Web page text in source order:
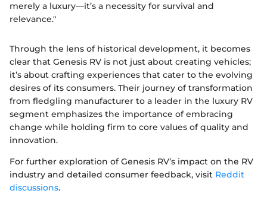
merely a luxury—it’s a necessity for survival and
relevance."
Through the lens of historical development, it becomes
clear that Genesis RV is not just about creating vehicles;
it’s about crafting experiences that cater to the evolving
desires of its consumers. Their journey of transformation
from fledgling manufacturer to a leader in the luxury RV
segment emphasizes the importance of embracing
change while holding firm to core values of quality and
innovation.
For further exploration of Genesis RV’s impact on the RV
industry and detailed consumer feedback, visit Reddit
discussions.